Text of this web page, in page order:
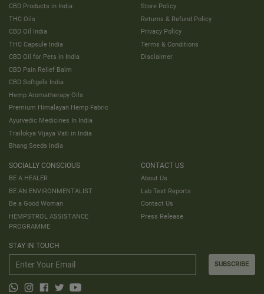
CBD Products in India
THC Oils
CBD Oil India
THC Capsule India
CBD Oil for Pets in India
CBD Pain Relief Balm
CBD Softgels India
Hemp Aromatherapy Oils
Premium Himalayan Hemp Fabric
Ayurvedic Medicines In India
Trailokya Vijaya Vati in India
Bhang Seeds India
Store Policy
Returns & Refund Policy
Privacy Policy
Terms & Conditions
Disclaimer
SOCIALLY CONSCIOUS
BE A HEALER
BE AN ENVIRONMENTALIST
Be a Good Woman
HEMPSTROL ASSISTANCE
PROGRAMME
CONTACT US
About Us
Lab Test Reports
Contact Us
Press Release
STAY IN TOUCH
SUBSCRIBE